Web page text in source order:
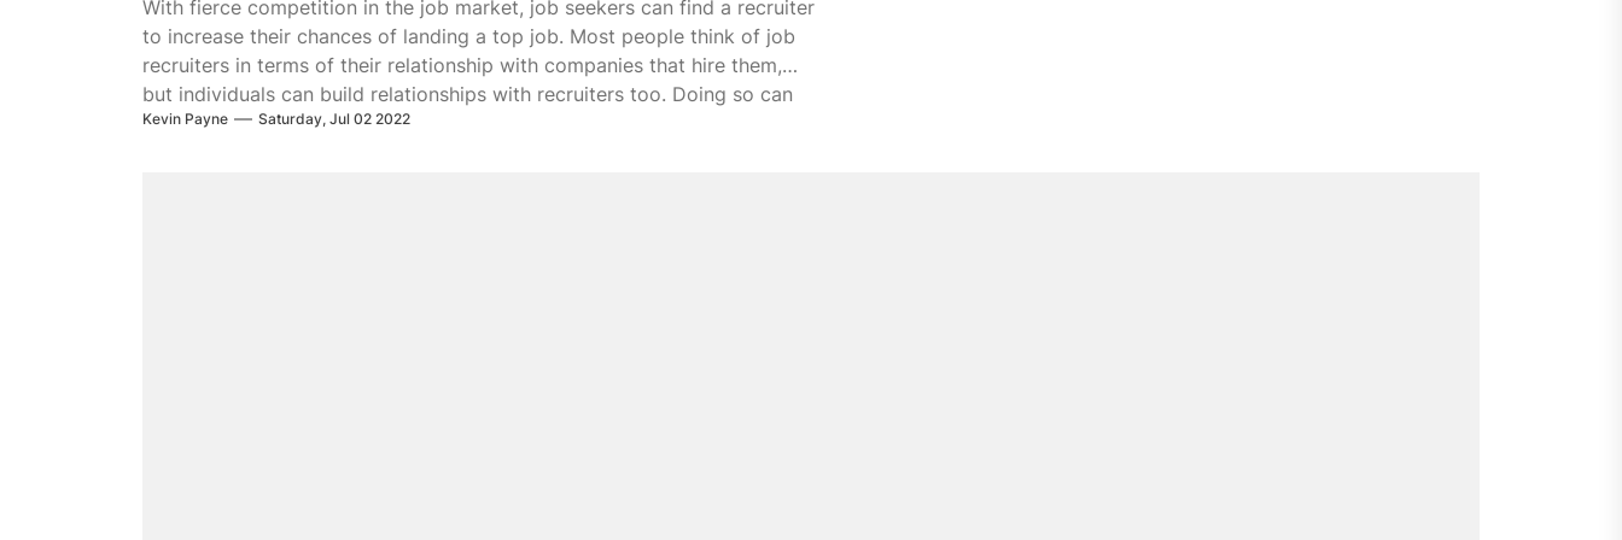
With fierce competition in the job market, job seekers can find a recruiter
to increase their chances of landing a top job. Most people think of job
recruiters in terms of their relationship with companies that hire them,
but individuals can build relationships with recruiters too. Doing so can
build trust and lead to better job offers. Here’s a look at how to find a
Kevin Payne Saturday, Jul 02 2022